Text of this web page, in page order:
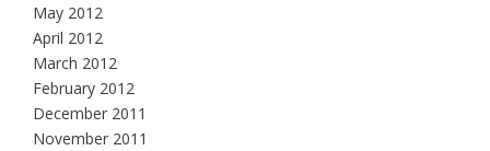
May 2012
April 2012
March 2012
February 2012
December 2011
November 2011